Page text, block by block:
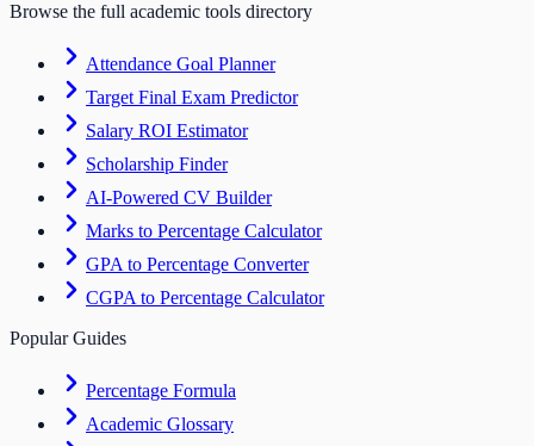
Browse the full academic tools directory
Attendance Goal Planner
Target Final Exam Predictor
Salary ROI Estimator
Scholarship Finder
AI-Powered CV Builder
Marks to Percentage Calculator
GPA to Percentage Converter
CGPA to Percentage Calculator
Popular Guides
Percentage Formula
Academic Glossary